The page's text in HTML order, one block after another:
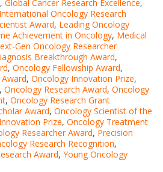
, Global Cancer Research Excellence,
International Oncology Research
Award, Leading Oncology
Achievement in Oncology, Medical
Gen Oncology Researcher
Breakthrough Award,
, Oncology Fellowship Award,
, Oncology Innovation Prize,
, Oncology Research Award, Oncology
, Oncology Research Grant
Award, Oncology Scientist of the
Prize, Oncology Treatment
Researcher Award, Precision
Research Recognition,
Award, Young Oncology